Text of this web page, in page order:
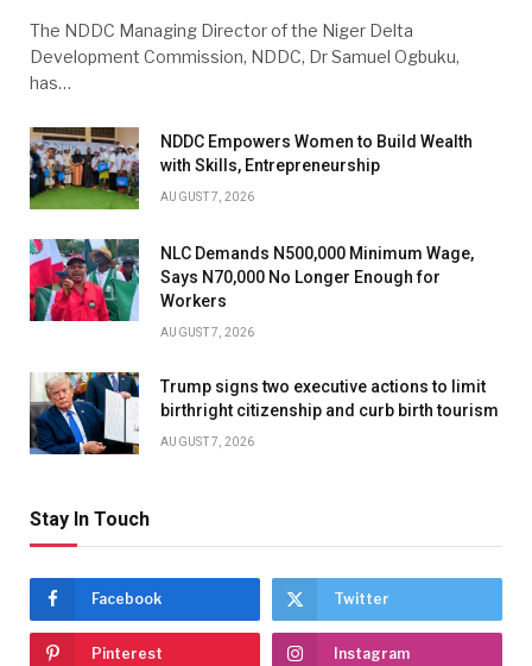
The NDDC Managing Director of the Niger Delta
Development Commission, NDDC, Dr Samuel Ogbuku,
has…
NDDC Empowers Women to Build Wealth
with Skills, Entrepreneurship
AUGUST 7, 2026
NLC Demands N500,000 Minimum Wage,
Says N70,000 No Longer Enough for
Workers
AUGUST 7, 2026
Trump signs two executive actions to limit
birthright citizenship and curb birth tourism
AUGUST 7, 2026
Stay In Touch
Facebook Twitter
Pinterest Instagram